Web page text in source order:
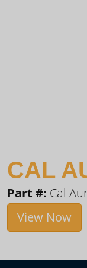
CAL
Part #: Cal
View Now